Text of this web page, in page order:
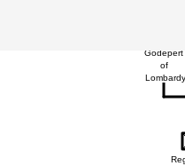
Godepert
of
Lombardy